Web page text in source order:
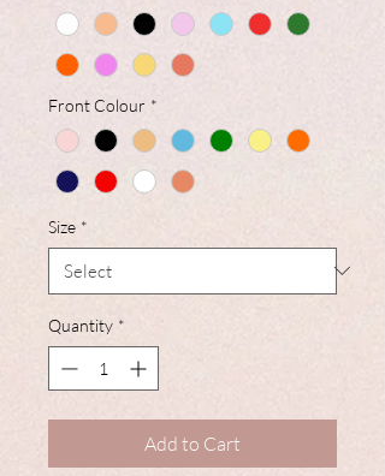
Front Colour *
Size *
Quantity *
Add to Cart